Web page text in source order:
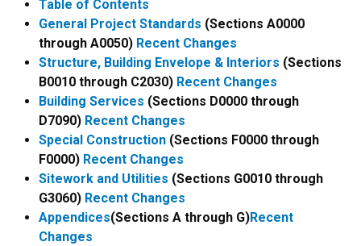
Table of Contents
General Project Standards (Sections A0000
through A0050) Recent Changes
Structure, Building Envelope & Interiors (Sections
B0010 through C2030) Recent Changes
Building Services (Sections D0000 through
D7090) Recent Changes
Special Construction (Sections F0000 through
F0000) Recent Changes
Sitework and Utilities (Sections G0010 through
G3060) Recent Changes
Appendices(Sections A through G)Recent
Changes